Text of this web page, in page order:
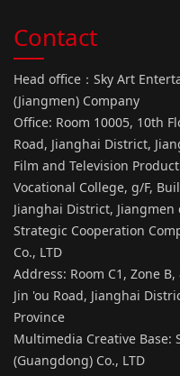
Contact
Head office：Sky Art
(Jiangmen) Company
Office: Room 10005, 10th
Road, Jianghai District,
Film and Television
Vocational College, g/F,
Jianghai District,
Strategic Cooperation
Co., LTD
Address: Room C1, Zone
Jin 'ou Road, Jianghai
Province
Multimedia Creative Base:
(Guangdong) Co., LTD